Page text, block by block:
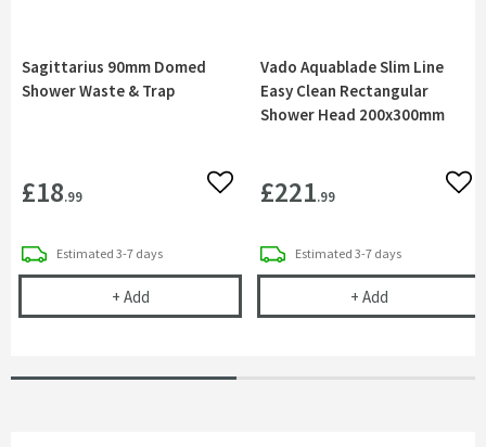
Sagittarius 90mm Domed
Shower Waste & Trap
£18.99 Add to wishlist
Estimated delivery
3-7 days
+ AddSagittarius 90mm Domed Shower Waste & Trap
Vado Aquablade Slim Line
Easy Clean Rectangular
Shower Head 200x300mm
£221.99
Estimated delivery
3-7 days
+ AddVado